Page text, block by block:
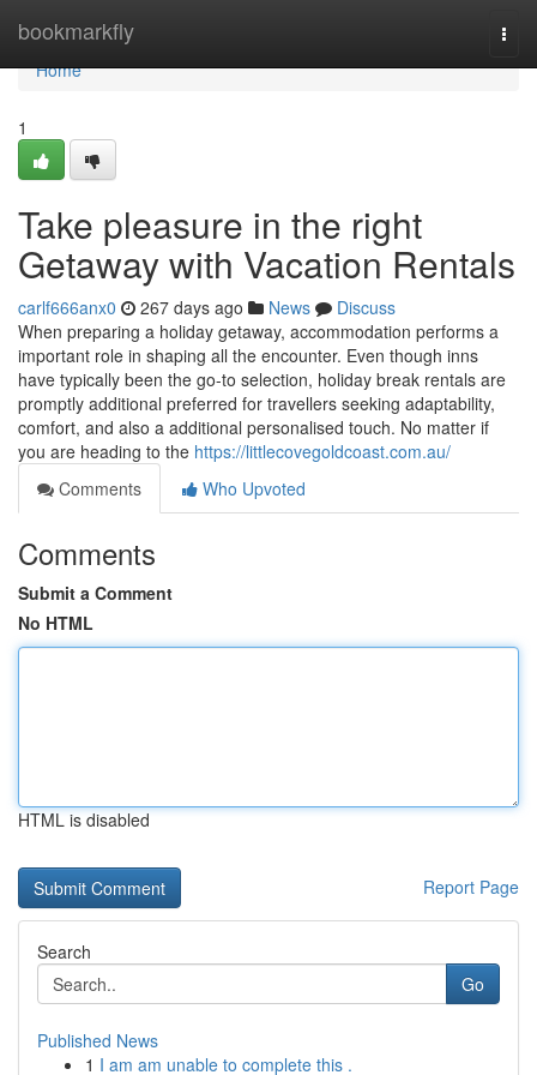
bookmarkfly
Home
Home
1
Take pleasure in the right
Getaway with Vacation Rentals
carlf666anx0 267 days ago News
Discuss
When preparing a holiday getaway, accommodation performs a
important role in shaping all the encounter. Even though inns
have typically been the go-to selection, holiday break rentals are
promptly additional preferred for travellers seeking adaptability,
comfort, and also a additional personalised touch. No matter if
you are heading to the https://littlecovegoldcoast.com.au/
Comments
Who Upvoted
Comments
Submit a Comment
No HTML
HTML is disabled
Report Page
Search
Go
Published News
1 I am am unable to complete this .